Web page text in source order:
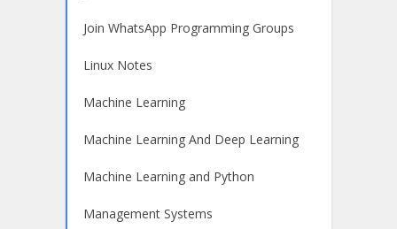
Join WhatsApp Programming Groups
Linux Notes
Machine Learning
Machine Learning And Deep Learning
Machine Learning and Python
Management Systems